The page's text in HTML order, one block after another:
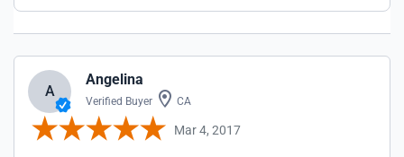
A
Angelina
Verified Buyer CA
Mar 4, 2017